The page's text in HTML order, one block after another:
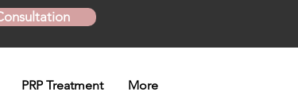
PRP Treatment More